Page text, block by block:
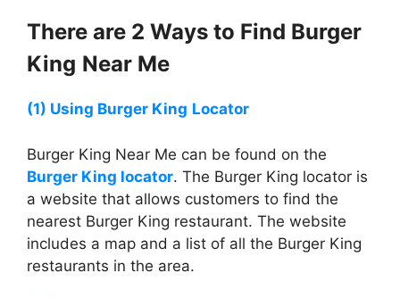
There are 2 Ways to Find Burger
King Near Me
(1) Using Burger King Locator
Burger King Near Me can be found on the
Burger King locator. The Burger King locator is
a website that allows customers to find the
nearest Burger King restaurant. The website
includes a map and a list of all the Burger King
restaurants in the area.